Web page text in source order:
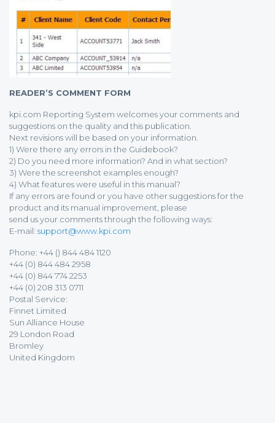
READER’S COMMENT FORM
kpi.com Reporting System welcomes your comments and
suggestions on the quality and this publication.
Next revisions will be based on your information.
1) Were there any errors in the Guidebook?
2) Do you need more information? And in what section?
3) Were the screenshot examples enough?
4) What features were useful in this manual?
If any errors are found or you have other suggestions for the
product and its manual improvement, please
send us your comments through the following ways:
E-mail: support@www.kpi.com
Phone: +44 () 844 484 1120
+44 (0) 844 484 2958
+44 (0) 844 774 2253
+44 (0) 208 313 0711
Postal Service:
Finnet Limited
Sun Alliance House
29 London Road
Bromley
United Kingdom